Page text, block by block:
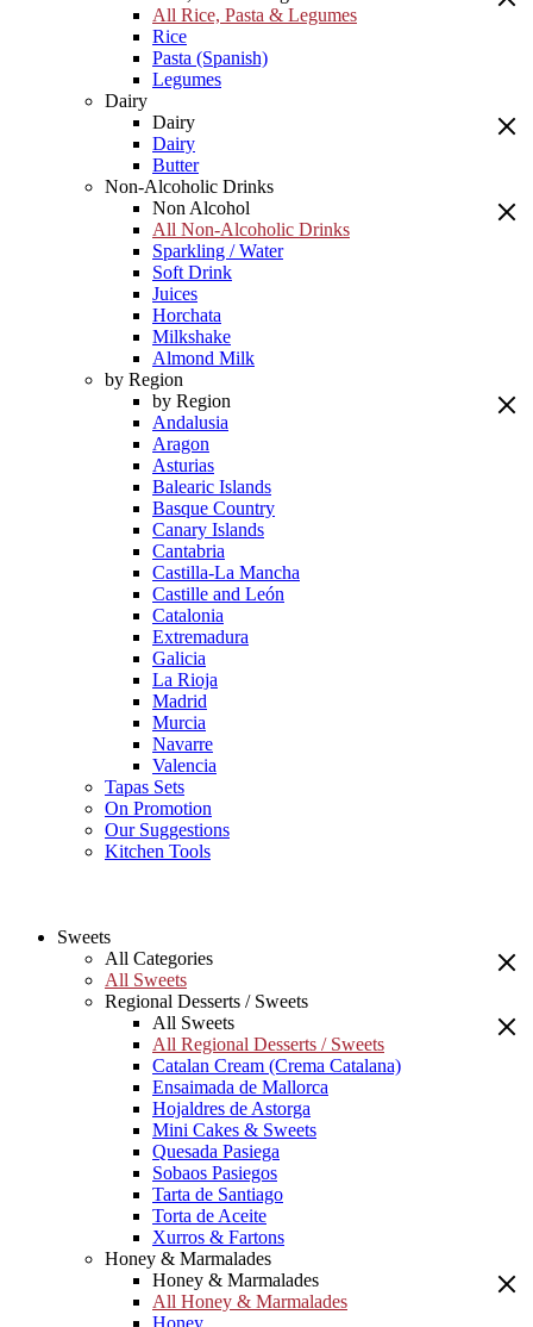
All Rice, Pasta & Legumes
Rice
Pasta (Spanish)
Legumes
Dairy
Dairy
Dairy
Butter
Non-Alcoholic Drinks
Non Alcohol
All Non-Alcoholic Drinks
Sparkling / Water
Soft Drink
Juices
Horchata
Milkshake
Almond Milk
by Region
by Region
Andalusia
Aragon
Asturias
Balearic Islands
Basque Country
Canary Islands
Cantabria
Castilla-La Mancha
Castille and León
Catalonia
Extremadura
Galicia
La Rioja
Madrid
Murcia
Navarre
Valencia
Tapas Sets
On Promotion
Our Suggestions
Kitchen Tools
Sweets
All Categories
All Sweets
Regional Desserts / Sweets
All Sweets
All Regional Desserts / Sweets
Catalan Cream (Crema Catalana)
Ensaimada de Mallorca
Hojaldres de Astorga
Mini Cakes & Sweets
Quesada Pasiega
Sobaos Pasiegos
Tarta de Santiago
Torta de Aceite
Xurros & Fartons
Honey & Marmalades
Honey & Marmalades
All Honey & Marmalades
Honey